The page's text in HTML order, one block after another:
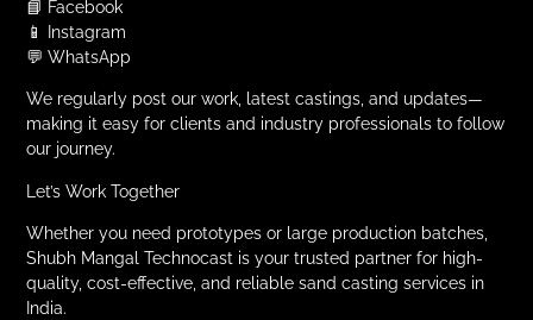
📘 Facebook
📱 Instagram
💬 WhatsApp
We regularly post our work, latest castings, and updates—
making it easy for clients and industry professionals to follow
our journey.
Let’s Work Together
Whether you need prototypes or large production batches,
Shubh Mangal Technocast is your trusted partner for high-
quality, cost-effective, and reliable sand casting services in
India.